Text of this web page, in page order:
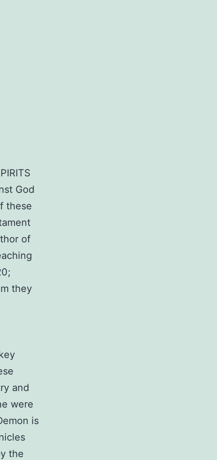
God
these
of
they
and
were
is
the